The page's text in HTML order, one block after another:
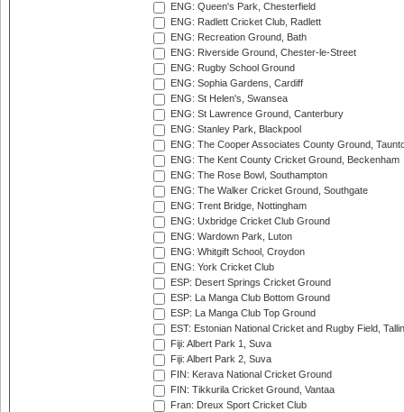
ENG: Queen's Park, Chesterfield
ENG: Radlett Cricket Club, Radlett
ENG: Recreation Ground, Bath
ENG: Riverside Ground, Chester-le-Street
ENG: Rugby School Ground
ENG: Sophia Gardens, Cardiff
ENG: St Helen's, Swansea
ENG: St Lawrence Ground, Canterbury
ENG: Stanley Park, Blackpool
ENG: The Cooper Associates County Ground,
ENG: The Kent County Cricket Ground, Beckenham
ENG: The Rose Bowl, Southampton
ENG: The Walker Cricket Ground, Southgate
ENG: Trent Bridge, Nottingham
ENG: Uxbridge Cricket Club Ground
ENG: Wardown Park, Luton
ENG: Whitgift School, Croydon
ENG: York Cricket Club
ESP: Desert Springs Cricket Ground
ESP: La Manga Club Bottom Ground
ESP: La Manga Club Top Ground
EST: Estonian National Cricket and Rugby Field,
Fiji: Albert Park 1, Suva
Fiji: Albert Park 2, Suva
FIN: Kerava National Cricket Ground
FIN: Tikkurila Cricket Ground, Vantaa
Fran: Dreux Sport Cricket Club